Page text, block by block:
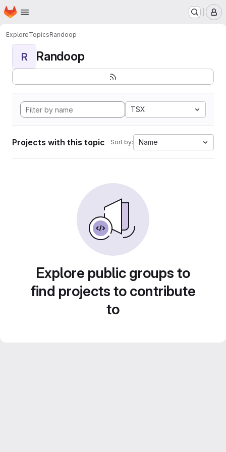
Skip to main content
Homepage
ExploreTopicsRandoop
R Randoop
TSX
Projects with this topic Sort by: Name
Explore public groups to
find projects to contribute
to